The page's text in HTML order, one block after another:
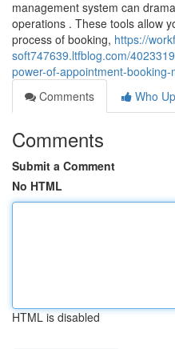
management system can
operations . These tools allow
process of booking, https://
soft747639.ltfblog.com/
power-of-appointment-
Comments
Who
Comments
Submit a Comment
No HTML
HTML is disabled